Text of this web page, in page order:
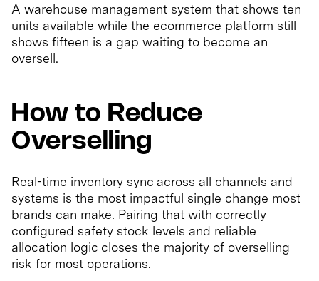
A warehouse management system that shows ten
units available while the ecommerce platform still
shows fifteen is a gap waiting to become an
oversell.
How to Reduce
Overselling
Real-time inventory sync across all channels and
systems is the most impactful single change most
brands can make. Pairing that with correctly
configured safety stock levels and reliable
allocation logic closes the majority of overselling
risk for most operations.